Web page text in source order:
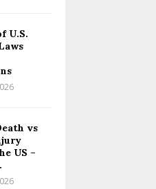
U.S.
vs
US –